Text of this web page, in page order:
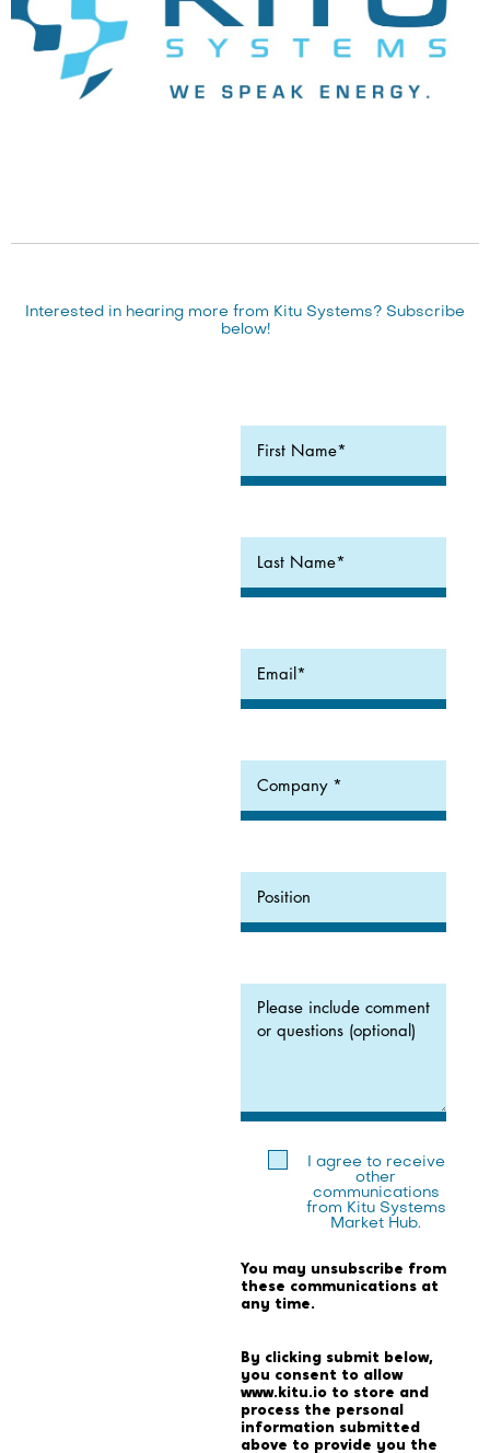
Interested in hearing more from Kitu Systems? Subscribe
below!
I agree to receive
other
communications
from Kitu Systems
Market Hub.
You may unsubscribe from
these communications at
any time.
By clicking submit below,
you consent to allow
www.kitu.io to store and
process the personal
information submitted
above to provide you the